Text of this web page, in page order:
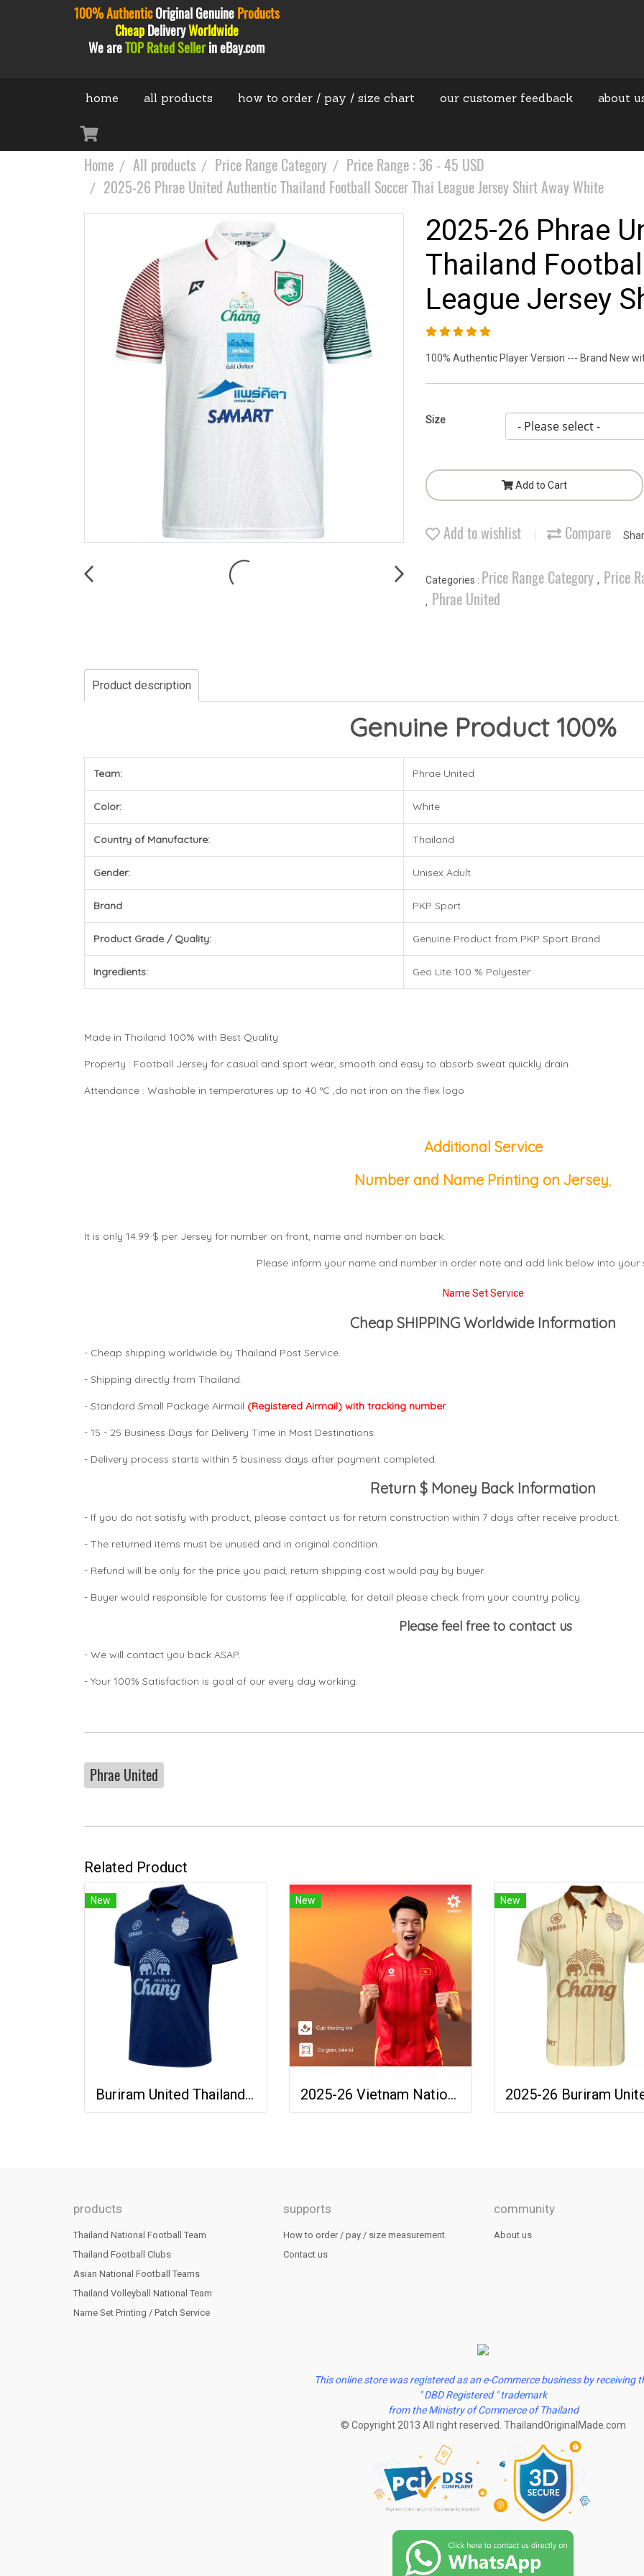
100% AuthenticOriginalGenuine Products
CheapDeliveryWorldwide
We areTOP Rated Sellerin eBay.com
home all products how to order / pay / size chart our customer feedback about
Home All products Price Range Category
Price Range : 36 - 45 USD
2025-26 Phrae United Authentic Thailand Football Soccer Thai League Jersey Shirt Away White
2025-26 Phrae
Thailand
League Jersey
100% Authentic Player Version --- Brand New
Size
Add to Cart
Add to wishlist Compare
Categories : Price Range Category , Price
, Phrae United
Product description
Genuine Product 100%
Team: Phrae United
Color: White
Country of Manufacture: Thailand
Gender: Unisex Adult
Brand PKP Sport
Product Grade / Quality: Genuine Product from PKP Sport Brand
Ingredients: Geo Lite 100 % Polyester
Made in Thailand 100% with Best Quality
Property : Football Jersey for casual and sport wear, smooth and easy to absorb sweat quickly drain.
Attendance : Washable in temperatures up to 40 °C ,do not iron on the flex logo
Additional Service
Number and Name Printing on Jersey,
It is only 14.99 $ per Jersey for number on front, name and number on back.
Please inform your name and number in order note and add link below into
Name Set Service
Cheap SHIPPING Worldwide Information
- Cheap shipping worldwide by Thailand Post Service.
- Shipping directly from Thailand.
- Standard Small Package Airmail (Registered Airmail) with tracking number.
- 15 - 25 Business Days for Delivery Time in Most Destinations.
- Delivery process starts within 5 business days after payment completed.
Return $ Money Back Information
- If you do not satisfy with product, please contact us for return construction within 7 days after receive product.
- The returned items must be unused and in original condition.
- Refund will be only for the price you paid, return shipping cost would pay by buyer.
- Buyer would responsible for customs fee if applicable, for detail please check from your country policy.
Please feel free to contact us
- We will contact you back ASAP.
- Your 100% Satisfaction is goal of our every day working.
Phrae United
Related Product
New
Buriram United Thailand Football Soccer League Jersey Shirt - 11 Champions Collection Limited Edition
New
2025-26 Vietnam National Team Genuine Official Football Soccer Jersey Shirt Home Red
New
products
Thailand National Football Team
Thailand Football Clubs
Asian National Football Teams
Thailand Volleyball National Team
Name Set Printing / Patch Service
supports
How to order / pay / size measurement
Contact us
community
About us
This online store was registered as an e-Commerce business by receiving
" DBD Registered " trademark
from the Ministry of Commerce of Thailand
© Copyright 2013 All right reserved. ThailandOriginalMade.com